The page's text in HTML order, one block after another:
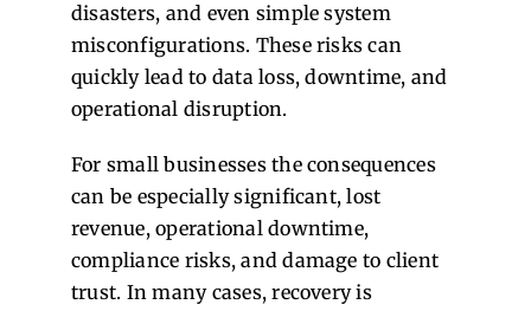
disasters, and even simple system
misconfigurations. These risks can
quickly lead to data loss, downtime, and
operational disruption.
For small businesses the consequences
can be especially significant, lost
revenue, operational downtime,
compliance risks, and damage to client
trust. In many cases, recovery is